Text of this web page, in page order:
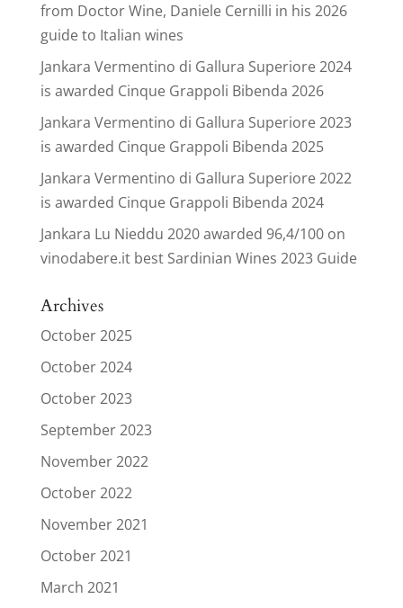
from Doctor Wine, Daniele Cernilli in his 2026
guide to Italian wines
Jankara Vermentino di Gallura Superiore 2024
is awarded Cinque Grappoli Bibenda 2026
Jankara Vermentino di Gallura Superiore 2023
is awarded Cinque Grappoli Bibenda 2025
Jankara Vermentino di Gallura Superiore 2022
is awarded Cinque Grappoli Bibenda 2024
Jankara Lu Nieddu 2020 awarded 96,4/100 on
vinodabere.it best Sardinian Wines 2023 Guide
Archives
October 2025
October 2024
October 2023
September 2023
November 2022
October 2022
November 2021
October 2021
March 2021